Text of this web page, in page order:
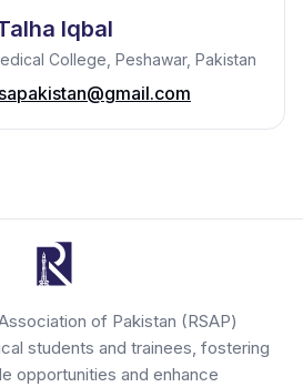
Iqbal
College, Peshawar, Pakistan
of Pakistan (RSAP)
students and trainees, fostering
opportunities and enhance